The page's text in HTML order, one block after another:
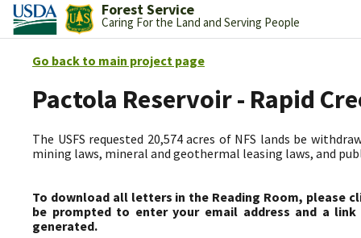
Forest Service
Caring For the Land and Serving People
Go back to main project page
Pactola Reservoir - Rapid
The USFS requested 20,574 acres of NFS lands be
mining laws, mineral and geothermal leasing laws, and
To download all letters in the Reading Room, please
be prompted to enter your email address and a
generated.